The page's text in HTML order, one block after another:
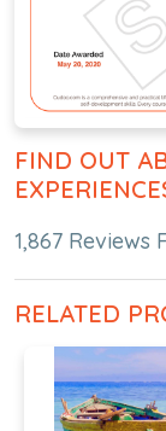
FIND OUT
1,867 Reviews
RELATED